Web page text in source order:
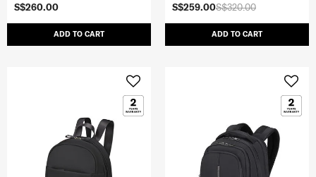
S$260.00
ADD TO CART
S$320.00
S$259.00
ADD TO CART